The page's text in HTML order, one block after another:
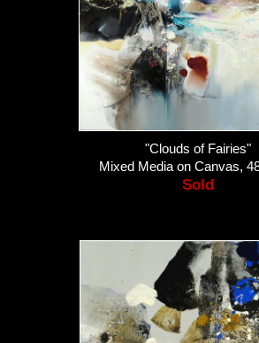
"Clouds of Fairies"
Mixed Media on Canvas,
Sold